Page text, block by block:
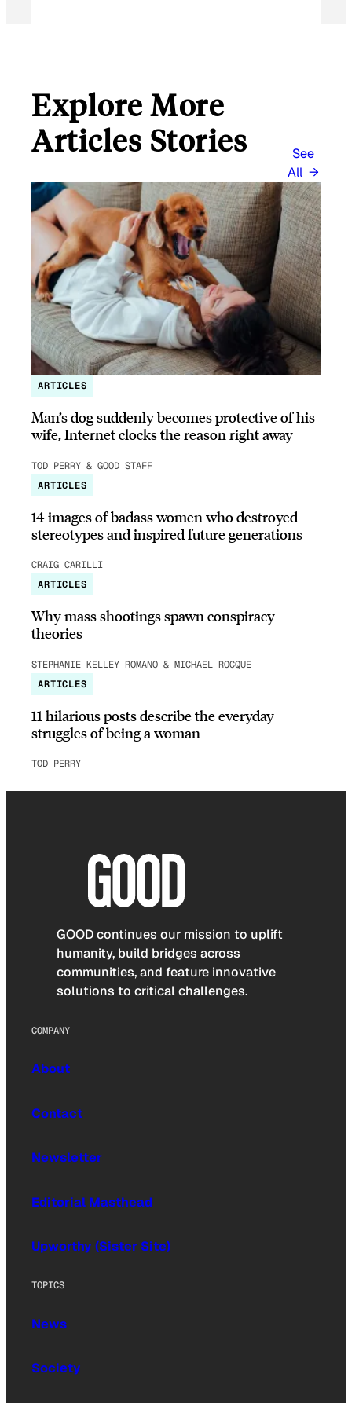
Explore More
Articles Stories
See
All
ARTICLES
Man’s dog suddenly becomes protective of his
wife, Internet clocks the reason right away
TOD PERRY & GOOD STAFF
ARTICLES
14 images of badass women who destroyed
stereotypes and inspired future generations
CRAIG CARILLI
ARTICLES
Why mass shootings spawn conspiracy
theories
STEPHANIE KELLEY-ROMANO & MICHAEL ROCQUE
ARTICLES
11 hilarious posts describe the everyday
struggles of being a woman
TOD PERRY
GOOD continues our mission to uplift
humanity, build bridges across
communities, and feature innovative
solutions to critical challenges.
COMPANY
About
Contact
Newsletter
Editorial Masthead
Upworthy (Sister Site)
TOPICS
News
Society